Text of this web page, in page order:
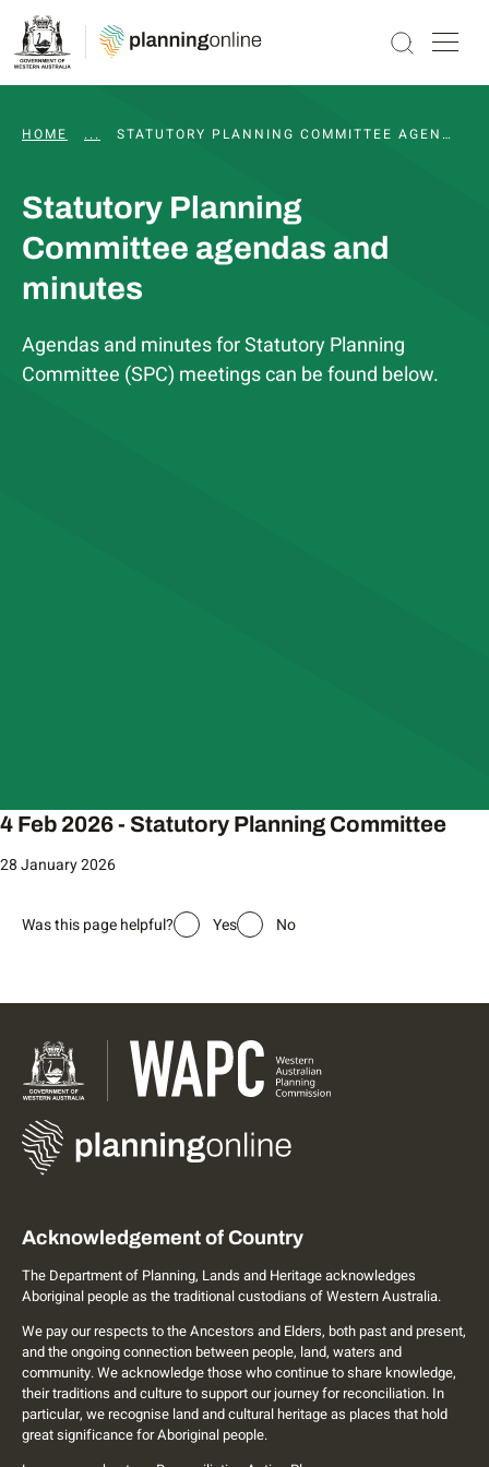
HOME ... WAPC AND STATUTORY COMMITTEE MEETINGS,
STATUTORY PLANNING COMMITTEE AGENDAS AND MINUTES
Statutory Planning
Committee agendas and
minutes
Agendas and minutes for Statutory Planning
Committee (SPC) meetings can be found below.
4 Feb 2026 - Statutory Planning Committee
28 January 2026
Was this page helpful? Yes No
Acknowledgement of Country
The Department of Planning, Lands and Heritage acknowledges
Aboriginal people as the traditional custodians of Western Australia.
We pay our respects to the Ancestors and Elders, both past and present,
and the ongoing connection between people, land, waters and
community. We acknowledge those who continue to share knowledge,
their traditions and culture to support our journey for reconciliation. In
particular, we recognise land and cultural heritage as places that hold
great significance for Aboriginal people.